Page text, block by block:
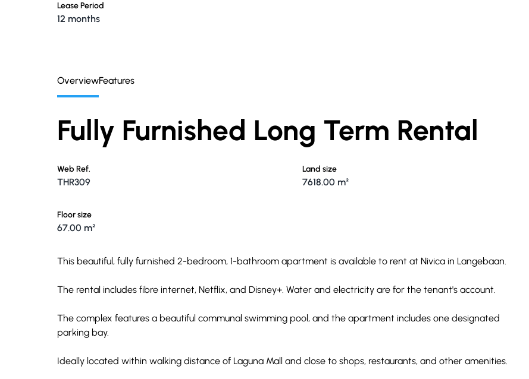
Lease Period
12 months
OverviewFeatures
Fully Furnished Long Term Rental
Web Ref.
THR309
Land size
7618.00 m²
Floor size
67.00 m²
This beautiful, fully furnished 2-bedroom, 1-bathroom apartment is available to rent at Nivica in Langebaan.
The rental includes fibre internet, Netflix, and Disney+. Water and electricity are for the tenant's account.
The complex features a beautiful communal swimming pool, and the apartment includes one designated
parking bay.
Ideally located within walking distance of Laguna Mall and close to shops, restaurants, and other amenities.